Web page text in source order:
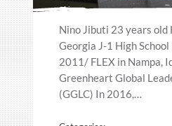
Nino Jibuti 23 years old
Georgia J-1 High
2011/ FLEX in Nampa,
Greenheart Global
(GGLC) In 2016,…